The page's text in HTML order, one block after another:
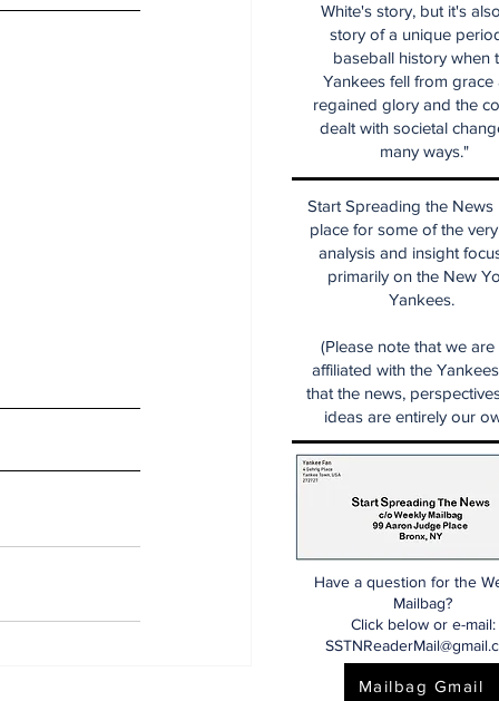
Start Spreading the News
place for some of the
analysis and insight
primarily on the New
Yankees.
(Please note that we are
affiliated with the
that the news,
ideas are entirely our
Have a question for the
Mailbag?
Click below or e-mail:
Mailbag Gmail
White's story, but it's
story of a unique
baseball history when
Yankees fell from grace
regained glory and the
dealt with societal
many ways."